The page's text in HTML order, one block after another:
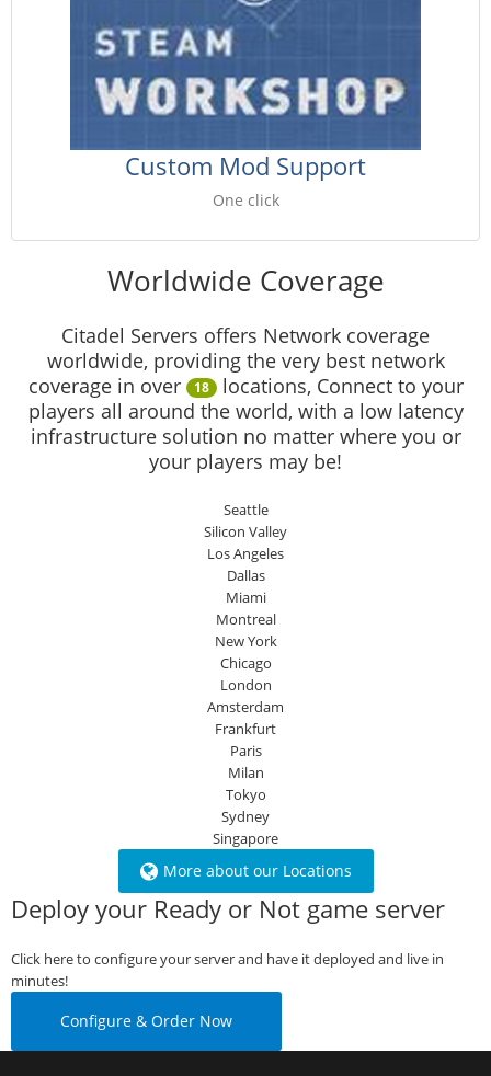
Custom Mod Support
One click
Worldwide Coverage
Citadel Servers offers Network coverage
worldwide, providing the very best network
coverage in over
18 locations, Connect to your
players all around the world, with a low latency
infrastructure solution no matter where you or
your players may be!
Seattle
Silicon Valley
Los Angeles
Dallas
Miami
Montreal
New York
Chicago
London
Amsterdam
Frankfurt
Paris
Milan
Tokyo
Sydney
Singapore
More about our Locations
Deploy your Ready or Not game server
Click here to configure your server and have it deployed and live in
minutes!
Configure & Order Now